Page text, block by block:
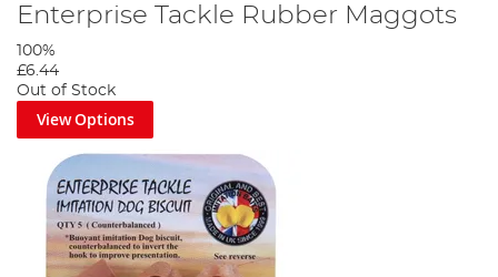
Enterprise Tackle Rubber Maggots
100%
£6.44
Out of Stock
View Options